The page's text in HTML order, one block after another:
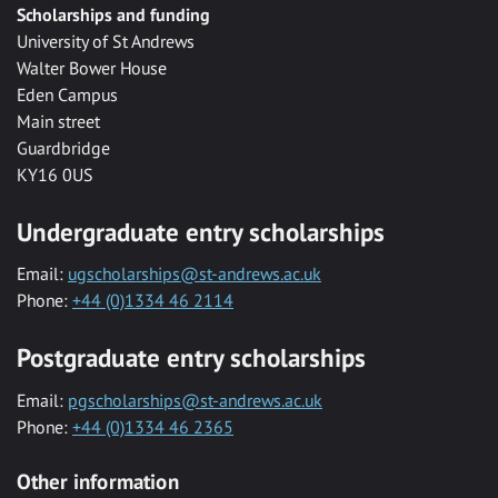
Scholarships and funding
University of St Andrews
Walter Bower House
Eden Campus
Main street
Guardbridge
KY16 0US
Undergraduate entry scholarships
Email: ugscholarships@st-andrews.ac.uk
Phone: +44 (0)1334 46 2114
Postgraduate entry scholarships
Email: pgscholarships@st-andrews.ac.uk
Phone: +44 (0)1334 46 2365
Other information